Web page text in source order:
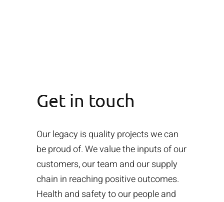
Get in touch
Our legacy is quality projects we can
be proud of. We value the inputs of our
customers, our team and our supply
chain in reaching positive outcomes.
Health and safety to our people and